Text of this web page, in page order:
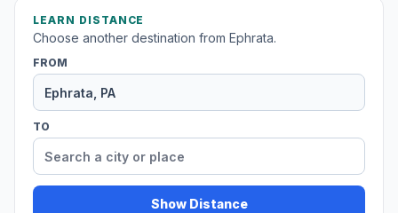
LEARN DISTANCE
Choose another destination from Ephrata.
FROM
TO
Show Distance